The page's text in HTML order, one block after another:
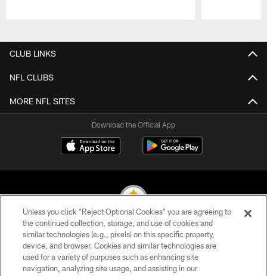
CLUB LINKS
NFL CLUBS
MORE NFL SITES
Download the Official App
© 2026 Pittsburgh Steelers. All Rights Reserved
PRIVACY POLICY
Unless you click “Reject Optional Cookies” you are agreeing to
the continued collection, storage, and use of cookies and
similar technologies (e.g., pixels) on this specific property,
device, and browser. Cookies and similar technologies are
used for a variety of purposes such as enhancing site
navigation, analyzing site usage, and assisting in our